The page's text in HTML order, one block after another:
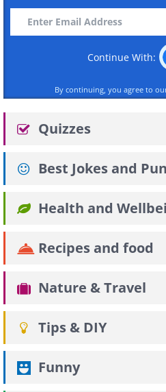
Continue With:
By continuing, you agree to
Quizzes
Best Jokes and
Health and
Recipes and food
Nature & Travel
Tips & DIY
Funny